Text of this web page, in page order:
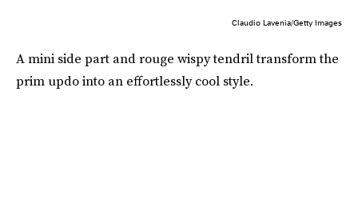
Claudio Lavenia/Getty Images
A mini side part and rouge wispy tendril transform the
prim updo into an effortlessly cool style.